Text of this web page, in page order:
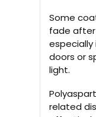
Some
fade after
doors or
light.
related